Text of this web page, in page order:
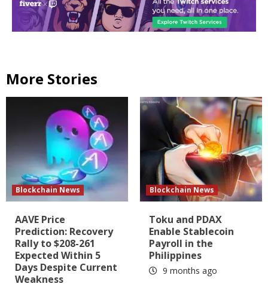
More Stories
Blockchain News
AAVE Price
Prediction: Recovery
Rally to $208-261
Expected Within 5
Days Despite Current
Weakness
Blockchain News
Toku and PDAX
Enable Stablecoin
Payroll in the
Philippines
9 months ago